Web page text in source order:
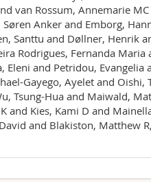
van Rossum, Annemarie
Anker and Emborg,
Santtu and Døllner, Henrik
Rodrigues, Fernanda Maria
and Petridou, Evangelia
Gayego, Ayelet and Oishi,
Tsung-Hua and Maiwald,
and Kies, Kami D and
and Blakiston, Matthew R,